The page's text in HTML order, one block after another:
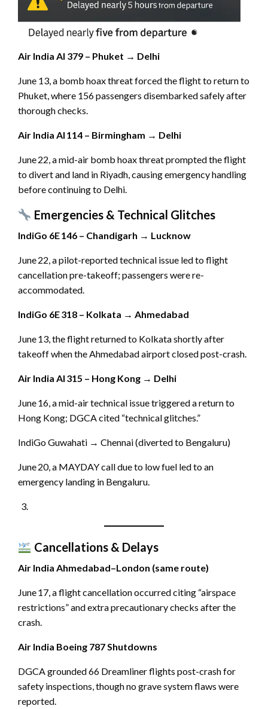
Air India AI 379 – Phuket → Delhi
June 13, a bomb hoax threat forced the flight to return to
Phuket, where 156 passengers disembarked safely after
thorough checks.
Air India AI 114 – Birmingham → Delhi
June 22, a mid-air bomb hoax threat prompted the flight
to divert and land in Riyadh, causing emergency handling
before continuing to Delhi.
Emergencies & Technical Glitches
IndiGo 6E 146 – Chandigarh → Lucknow
June 22, a pilot-reported technical issue led to flight
cancellation pre-takeoff; passengers were re-
accommodated.
IndiGo 6E 318 – Kolkata → Ahmedabad
June 13, the flight returned to Kolkata shortly after
takeoff when the Ahmedabad airport closed post-crash.
Air India AI 315 – Hong Kong → Delhi
June 16, a mid-air technical issue triggered a return to
Hong Kong; DGCA cited “technical glitches.”
IndiGo Guwahati → Chennai (diverted to Bengaluru)
June 20, a MAYDAY call due to low fuel led to an
emergency landing in Bengaluru.
Cancellations & Delays
Air India Ahmedabad–London (same route)
June 17, a flight cancellation occurred citing “airspace
restrictions” and extra precautionary checks after the
crash.
Air India Boeing 787 Shutdowns
DGCA grounded 66 Dreamliner flights post-crash for
safety inspections, though no grave system flaws were
reported.